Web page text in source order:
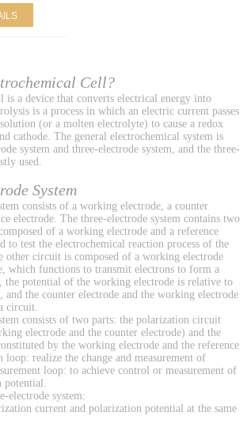
Cell?
is a device that converts electrical energy into
is a process in which an electric current passes
(or a molten electrolyte) to cause a redox
cathode. The general electrochemical system is
system and three-electrode system, and the three-
used.
System
consists of a working electrode, a counter
electrode. The three-electrode system contains two
of a working electrode and a reference
to test the electrochemical reaction process of the
other circuit is composed of a working electrode
which functions to transmit electrons to form a
potential of the working electrode is relative to
and the counter electrode and the working electrode
circuit.
consists of two parts: the polarization circuit
electrode and the counter electrode) and the
by the working electrode and the reference
realize the change and measurement of
loop: to achieve control or measurement of
potential.
electrode system:
current and polarization potential at the same